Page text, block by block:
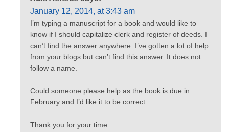
January 12, 2014, at 3:43 am
I’m typing a manuscript for a book and would like to
know if I should capitalize clerk and register of deeds. I
can’t find the answer anywhere. I’ve gotten a lot of help
from your blogs but can’t find this answer. It does not
follow a name.
Could someone please help as the book is due in
February and I’d like it to be correct.
Thank you for your time.